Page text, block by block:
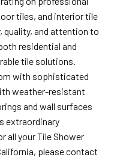
tiles, and interior tile
quality, and attention to
residential and
tile solutions.
with sophisticated
weather-resistant
and wall surfaces
extraordinary
all your Tile Shower
please contact